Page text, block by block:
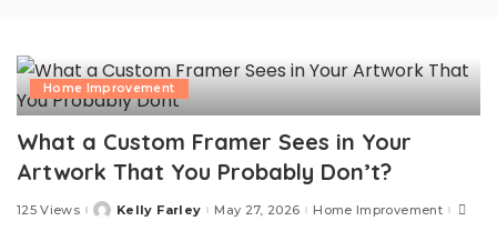
Home Improvement
What a Custom Framer Sees in Your
Artwork That You Probably Don’t?
125 ViewsPostedKelly Farley May 27, 2026 Home Improvement